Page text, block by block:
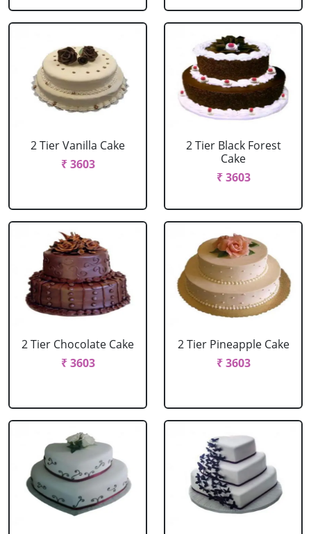
2 Tier Vanilla Cake
₹ 3603
2 Tier Black Forest
Cake
₹ 3603
2 Tier Chocolate Cake
₹ 3603
2 Tier Pineapple Cake
₹ 3603